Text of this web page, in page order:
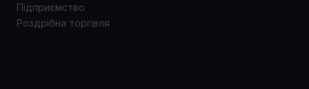
Підприємство
Роздрібна торгівля